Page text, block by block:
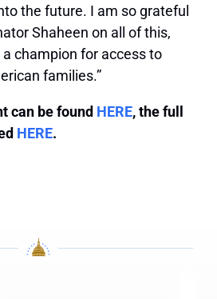
the future. I am so grateful
Shaheen on all of this,
champion for access to
families.”
can be found HERE, the full
HERE.